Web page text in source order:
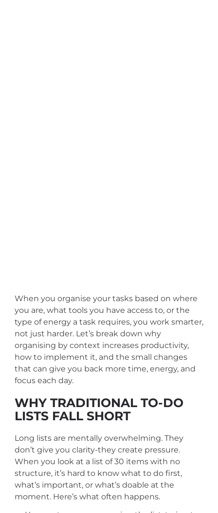
When you organise your tasks based on where
you are, what tools you have access to, or the
type of energy a task requires, you work smarter,
not just harder. Let’s break down why
organising by context increases productivity,
how to implement it, and the small changes
that can give you back more time, energy, and
focus each day.
WHY TRADITIONAL TO-DO
LISTS FALL SHORT
Long lists are mentally overwhelming. They
don’t give you clarity-they create pressure.
When you look at a list of 30 items with no
structure, it’s hard to know what to do first,
what’s important, or what’s doable at the
moment. Here’s what often happens.